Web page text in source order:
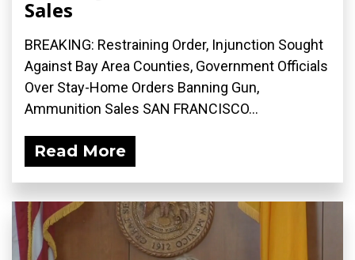
Sales
BREAKING: Restraining Order, Injunction Sought
Against Bay Area Counties, Government Officials
Over Stay-Home Orders Banning Gun,
Ammunition Sales SAN FRANCISCO...
Read More